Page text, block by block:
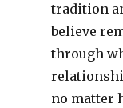
tradition
believe
through
no matter